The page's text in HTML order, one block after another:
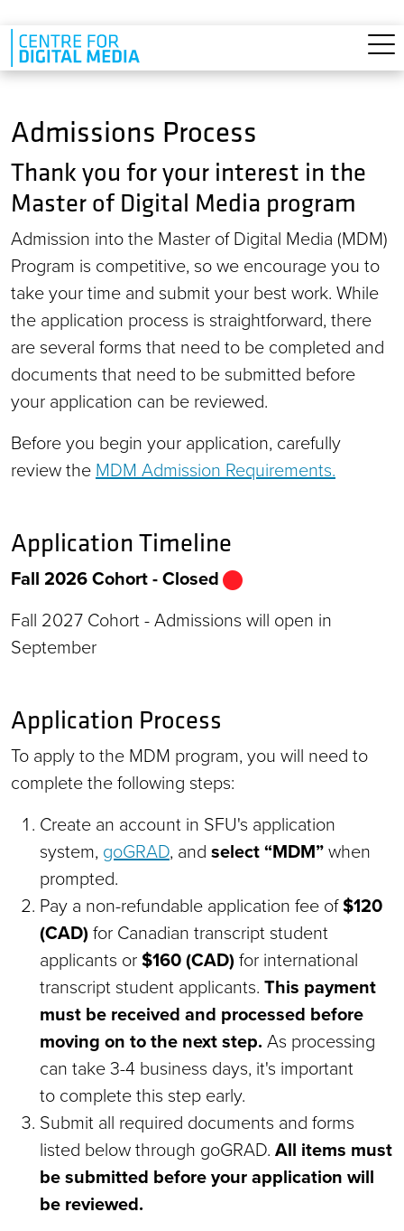
Skip to main content
Admissions Process
Thank you for your interest in the
Master of Digital Media program
Admission into the Master of Digital Media (MDM)
Program is competitive, so we encourage you to
take your time and submit your best work. While
the application process is straightforward, there
are several forms that need to be completed and
documents that need to be submitted before
your application can be reviewed.
Before you begin your application, carefully
review theMDM Admission Requirements.
Application Timeline
Fall 2026 Cohort - Closed
Fall 2027 Cohort - Admissions will open in
September
Application Process
To apply to the MDM program, you will need to
complete the following steps:
Create an account in SFU's application
system, goGRAD, and select “MDM”when
prompted.
Pay a non-refundable application fee of$120
(CAD)for Canadian transcript student
applicants or$160 (CAD)for international
transcript student applicants. This payment
must be received and processed before
moving on to the next step. As processing
can take 3-4 business days, it's important
to complete this step early.
Submit all required documents and forms
listed below through goGRAD. All items must
be submitted before your application will
be reviewed.